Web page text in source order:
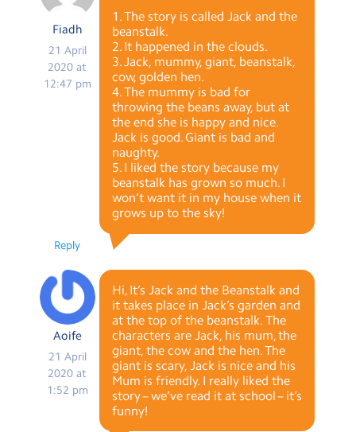
Fiadh
21 April
2020 at
12:47 pm
1. The story is called Jack and the
beanstalk.
2. It happened in the clouds.
3. Jack, mummy, giant, beanstalk,
cow, golden hen.
4. The mummy is bad for
throwing the beans away, but at
the end she is happy and nice.
Jack is good. Giant is bad and
naughty.
5. I liked the story because my
beanstalk has grown so much. I
won’t want it in my house when it
grows up to the sky!
Reply
Aoife
21 April
2020 at
1:52 pm
Hi, It’s Jack and the Beanstalk and
it takes place in Jack’s garden and
at the top of the beanstalk. The
characters are Jack, his mum, the
giant, the cow and the hen. The
giant is scary, Jack is nice and his
Mum is friendly. I really liked the
story – we’ve read it at school – it’s
funny!